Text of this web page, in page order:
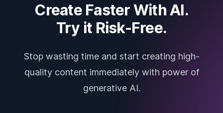
Create Faster With AI.
Try it Risk-Free.
Stop wasting time and start creating high-
quality content immediately with power of
generative AI.